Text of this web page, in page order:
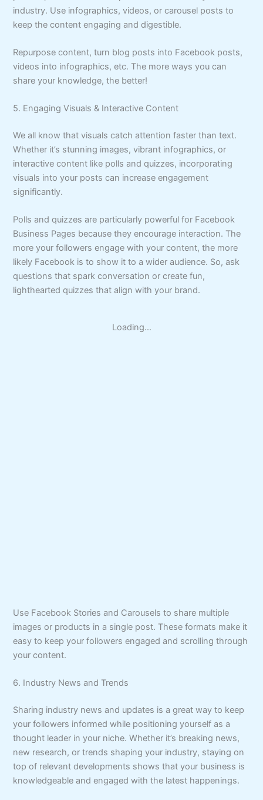
industry. Use infographics, videos, or carousel posts to
keep the content engaging and digestible.
Repurpose content, turn blog posts into Facebook posts,
videos into infographics, etc. The more ways you can
share your knowledge, the better!
5. Engaging Visuals & Interactive Content
We all know that visuals catch attention faster than text.
Whether it’s stunning images, vibrant infographics, or
interactive content like polls and quizzes, incorporating
visuals into your posts can increase engagement
significantly.
Polls and quizzes are particularly powerful for Facebook
Business Pages because they encourage interaction. The
more your followers engage with your content, the more
likely Facebook is to show it to a wider audience. So, ask
questions that spark conversation or create fun,
lighthearted quizzes that align with your brand.
Loading...
Use Facebook Stories and Carousels to share multiple
images or products in a single post. These formats make it
easy to keep your followers engaged and scrolling through
your content.
6. Industry News and Trends
Sharing industry news and updates is a great way to keep
your followers informed while positioning yourself as a
thought leader in your niche. Whether it’s breaking news,
new research, or trends shaping your industry, staying on
top of relevant developments shows that your business is
knowledgeable and engaged with the latest happenings.